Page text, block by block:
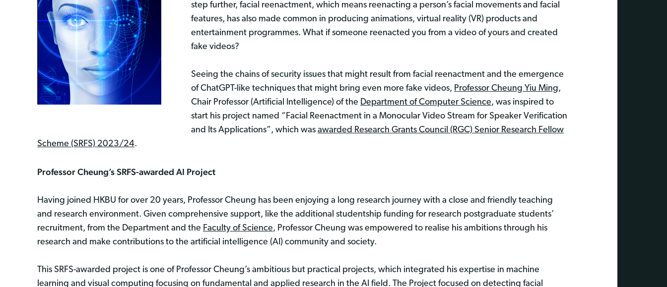
step further, facial reenactment, which means reenacting a person’s facial movements and facial
features, has also made common in producing animations, virtual reality (VR) products and
entertainment programmes. What if someone reenacted you from a video of yours and created
fake videos?
Seeing the chains of security issues that might result from facial reenactment and the emergence
of ChatGPT-like techniques that might bring even more fake videos, Professor Cheung Yiu Ming,
Chair Professor (Artificial Intelligence) of the Department of Computer Science, was inspired to
start his project named “Facial Reenactment in a Monocular Video Stream for Speaker Verification
and Its Applications”, which was awarded Research Grants Council (RGC) Senior Research Fellow
Scheme (SRFS) 2023/24.
Professor Cheung’s SRFS-awarded AI Project
Having joined HKBU for over 20 years, Professor Cheung has been enjoying a long research journey with a close and friendly teaching
and research environment. Given comprehensive support, like the additional studentship funding for research postgraduate students’
recruitment, from the Department and the Faculty of Science, Professor Cheung was empowered to realise his ambitions through his
research and make contributions to the artificial intelligence (AI) community and society.
This SRFS-awarded project is one of Professor Cheung’s ambitious but practical projects, which integrated his expertise in machine
learning and visual computing focusing on fundamental and applied research in the AI field. The Project focused on detecting facial